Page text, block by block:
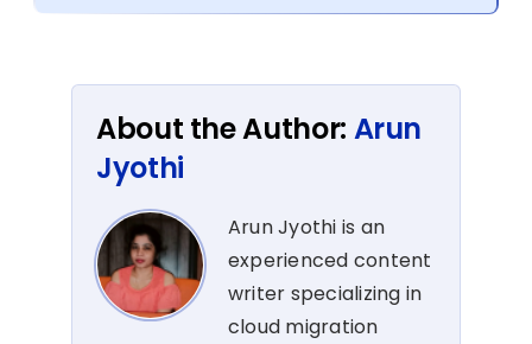
About the Author: Arun
Jyothi
Arun Jyothi is an
experienced content
writer specializing in
cloud migration